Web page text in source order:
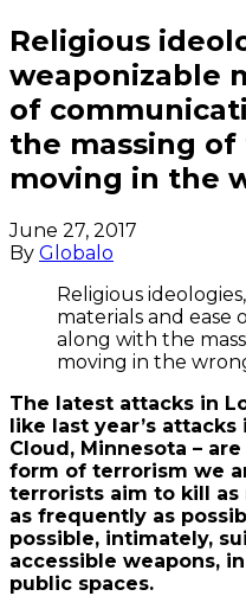
Religious
weaponizable
of
the massing
moving in the
June 27, 2017
By Globalo
Religious
materials and ease
along with the
moving in the
The latest attacks in
like last year’s
Cloud, Minnesota –
form of terrorism we
terrorists aim to kill as
as frequently as
possible, intimately,
accessible weapons,
public spaces.